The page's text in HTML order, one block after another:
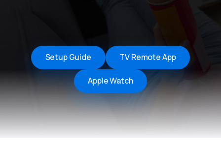
Setup Guide TV Remote App
Apple Watch